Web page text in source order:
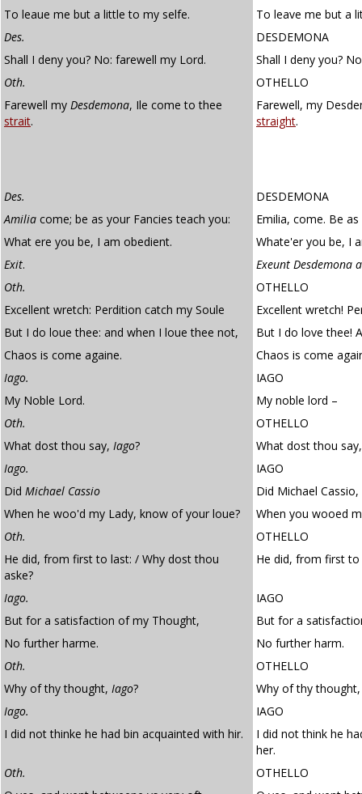
To leaue me but a little to my selfe.
To leave me but a
Des.
DESDEMONA
Shall I deny you? No: farewell my Lord.
Shall I deny you?
Oth.
OTHELLO
Farewell my Desdemona, Ile come to thee
strait.
Farewell, my
straight.
Des.
DESDEMONA
Amilia come; be as your Fancies teach you:
Emilia, come. Be
What ere you be, I am obedient.
Whate'er you be, I
Exit.
Exeunt Desdemona
Oth.
OTHELLO
Excellent wretch: Perdition catch my Soule
Excellent wretch!
But I do loue thee: and when I loue thee not,
But I do love thee!
Chaos is come againe.
Chaos is come
Iago.
IAGO
My Noble Lord.
My noble lord –
Oth.
OTHELLO
What dost thou say, Iago?
What dost thou
Iago.
IAGO
Did Michael Cassio
Did Michael Cassio,
When he woo'd my Lady, know of your loue?
When you wooed
Oth.
OTHELLO
He did, from first to last: / Why dost thou
aske?
He did, from first to
Iago.
IAGO
But for a satisfaction of my Thought,
But for a
No further harme.
No further harm.
Oth.
OTHELLO
Why of thy thought, Iago?
Why of thy thought,
Iago.
IAGO
I did not thinke he had bin acquainted with hir.
I did not think he
her.
Oth.
OTHELLO